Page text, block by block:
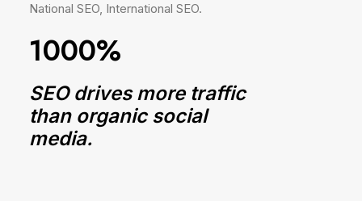
National SEO, International SEO.
1000%
SEO drives more traffic
than organic social
media.